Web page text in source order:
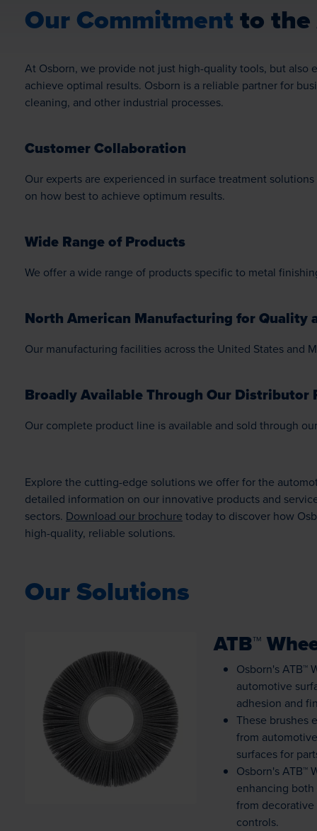
Our Commitmentto
At Osborn, we provide not just high-quality tools, but also
achieve optimal results. Osborn is a reliable partner for
cleaning, and other industrial processes.
Customer Collaboration
Our experts are experienced in surface treatment
on how best to achieve optimum results.
Wide Range of Products
We offer a wide range of products specific to metal
North American Manufacturing for Quality
Our manufacturing facilities across the United States and
Broadly Available Through Our Distributor
Our complete product line is available and sold through
Explore the cutting-edge solutions we offer for the
detailed information on our innovative products and
sectors. Download our brochure today to discover how
high-quality, reliable solutions.
Our Solutions
ATB™
Osborn's ATB™
automotive
adhesion and
These brushes
from
surfaces for
Osborn's ATB™
enhancing
from
controls.